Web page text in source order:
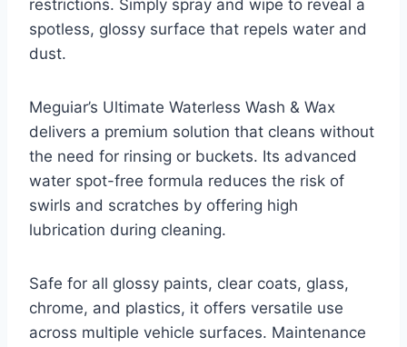
restrictions. Simply spray and wipe to reveal a
spotless, glossy surface that repels water and
dust.
Meguiar’s Ultimate Waterless Wash & Wax
delivers a premium solution that cleans without
the need for rinsing or buckets. Its advanced
water spot-free formula reduces the risk of
swirls and scratches by offering high
lubrication during cleaning.
Safe for all glossy paints, clear coats, glass,
chrome, and plastics, it offers versatile use
across multiple vehicle surfaces. Maintenance